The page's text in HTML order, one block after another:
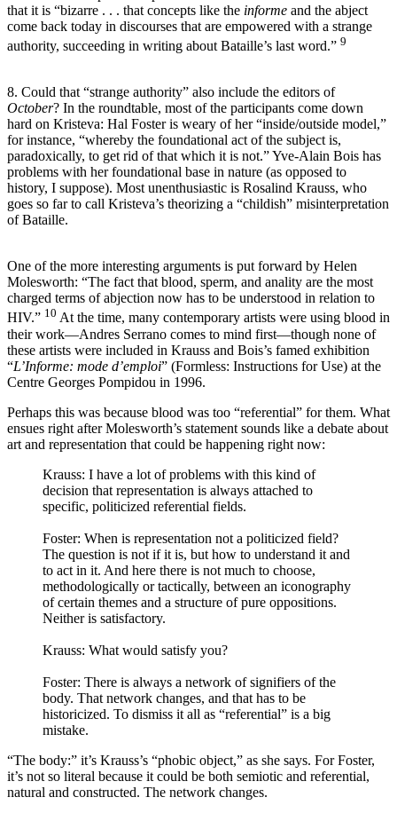
that it is “bizarre . . . that concepts like the informe and the abject
come back today in discourses that are empowered with a strange
authority, succeeding in writing about Bataille’s last word.” 9
8. Could that “strange authority” also include the editors of
October? In the roundtable, most of the participants come down
hard on Kristeva: Hal Foster is weary of her “inside/outside model,”
for instance, “whereby the foundational act of the subject is,
paradoxically, to get rid of that which it is not.” Yve-Alain Bois has
problems with her foundational base in nature (as opposed to
history, I suppose). Most unenthusiastic is Rosalind Krauss, who
goes so far to call Kristeva’s theorizing a “childish” misinterpretation
of Bataille.
One of the more interesting arguments is put forward by Helen
Molesworth: “The fact that blood, sperm, and anality are the most
charged terms of abjection now has to be understood in relation to
HIV.” 10 At the time, many contemporary artists were using blood in
their work—Andres Serrano comes to mind first—though none of
these artists were included in Krauss and Bois’s famed exhibition
“L’Informe: mode d’emploi” (Formless: Instructions for Use) at the
Centre Georges Pompidou in 1996.
Perhaps this was because blood was too “referential” for them. What
ensues right after Molesworth’s statement sounds like a debate about
art and representation that could be happening right now:
Krauss: I have a lot of problems with this kind of
decision that representation is always attached to
specific, politicized referential fields.
Foster: When is representation not a politicized field?
The question is not if it is, but how to understand it and
to act in it. And here there is not much to choose,
methodologically or tactically, between an iconography
of certain themes and a structure of pure oppositions.
Neither is satisfactory.
Krauss: What would satisfy you?
Foster: There is always a network of signifiers of the
body. That network changes, and that has to be
historicized. To dismiss it all as “referential” is a big
mistake.
“The body:” it’s Krauss’s “phobic object,” as she says. For Foster,
it’s not so literal because it could be both semiotic and referential,
natural and constructed. The network changes.